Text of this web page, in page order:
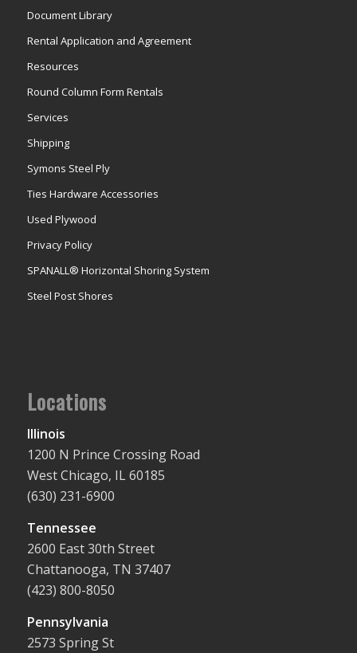
Document Library
Rental Application and Agreement
Resources
Round Column Form Rentals
Services
Shipping
Symons Steel Ply
Ties Hardware Accessories
Used Plywood
Privacy Policy
SPANALL® Horizontal Shoring System
Steel Post Shores
Locations
Illinois
1200 N Prince Crossing Road
West Chicago, IL 60185
(630) 231-6900
Tennessee
2600 East 30th Street
Chattanooga, TN 37407
(423) 800-8050
Pennsylvania
2573 Spring St